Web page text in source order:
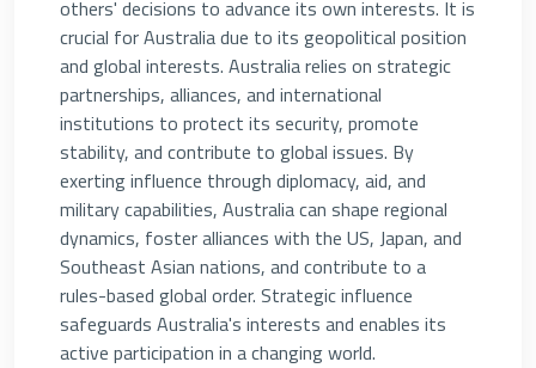
others' decisions to advance its own interests. It is
crucial for Australia due to its geopolitical position
and global interests. Australia relies on strategic
partnerships, alliances, and international
institutions to protect its security, promote
stability, and contribute to global issues. By
exerting influence through diplomacy, aid, and
military capabilities, Australia can shape regional
dynamics, foster alliances with the US, Japan, and
Southeast Asian nations, and contribute to a
rules-based global order. Strategic influence
safeguards Australia's interests and enables its
active participation in a changing world.